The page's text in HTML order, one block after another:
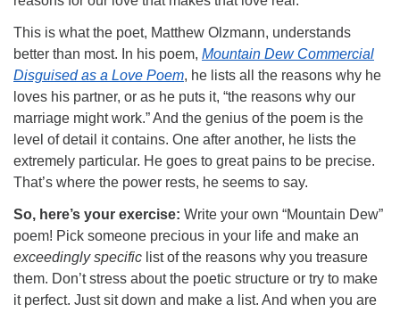
This is what the poet, Matthew Olzmann, understands
better than most. In his poem, Mountain Dew Commercial
Disguised as a Love Poem, he lists all the reasons why he
loves his partner, or as he puts it, “the reasons why our
marriage might work.” And the genius of the poem is the
level of detail it contains. One after another, he lists the
extremely particular. He goes to great pains to be precise.
That’s where the power rests, he seems to say.
So, here’s your exercise: Write your own “Mountain Dew”
poem! Pick someone precious in your life and make an
exceedingly specific list of the reasons why you treasure
them. Don’t stress about the poetic structure or try to make
it perfect. Just sit down and make a list. And when you are